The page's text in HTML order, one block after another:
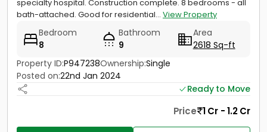
specialty hospital. Construction complete. 8 bedrooms - all
bath-attached. Good for residential... View Property
Bedroom
8
Bathroom
9
Area
2618 Sq-ft
Property ID:P947238Ownership:Single
Posted on:22nd Jan 2024
Ready to Move
Price 1 Cr - 1.2 Cr